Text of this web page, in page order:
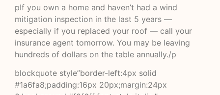
pIf you own a home and haven’t had a wind
mitigation inspection in the last 5 years —
especially if you replaced your roof — call your
insurance agent tomorrow. You may be leaving
hundreds of dollars on the table annually./p
blockquote style”border-left:4px solid
#1a6fa8;padding:16px 20px;margin:24px